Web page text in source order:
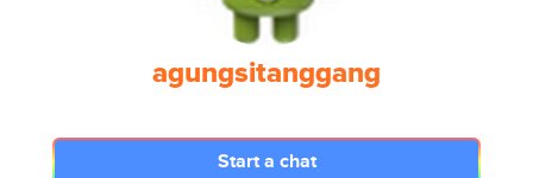
agungsitanggang
Start a chat